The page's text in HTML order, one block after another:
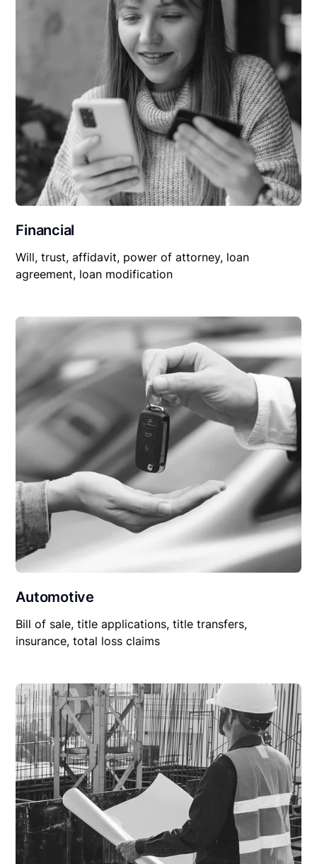
Financial
Will, trust, affidavit, power of attorney, loan
agreement, loan modification
Automotive
Bill of sale, title applications, title transfers,
insurance, total loss claims